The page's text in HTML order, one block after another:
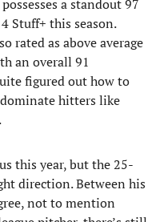
a standout 97
Stuff+ this season.
rated as above average
an overall 91
figured out how to
hitters like
this year, but the 25-
direction. Between his
not to mention